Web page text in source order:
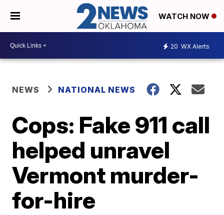
WATCH NOW
20 WX Alerts
NEWS NATIONAL NEWS
Cops: Fake 911 call
helped unravel
Vermont murder-
for-hire